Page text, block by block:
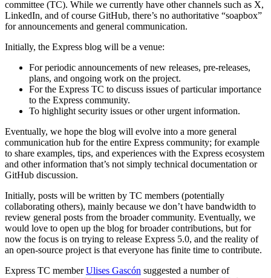
committee (TC). While we currently have other channels such as X,
LinkedIn, and of course GitHub, there’s no authoritative “soapbox”
for announcements and general communication.
Initially, the Express blog will be a venue:
For periodic announcements of new releases, pre-releases,
plans, and ongoing work on the project.
For the Express TC to discuss issues of particular importance
to the Express community.
To highlight security issues or other urgent information.
Eventually, we hope the blog will evolve into a more general
communication hub for the entire Express community; for example
to share examples, tips, and experiences with the Express ecosystem
and other information that’s not simply technical documentation or
GitHub discussion.
Initially, posts will be written by TC members (potentially
collaborating others), mainly because we don’t have bandwidth to
review general posts from the broader community. Eventually, we
would love to open up the blog for broader contributions, but for
now the focus is on trying to release Express 5.0, and the reality of
an open-source project is that everyone has finite time to contribute.
Express TC memberUlises Gascón suggested a number of